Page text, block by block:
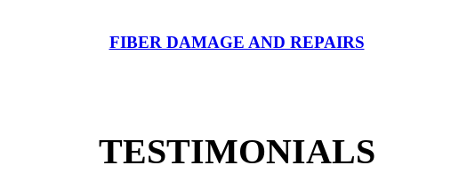
FIBER DAMAGE AND REPAIRS
TESTIMONIALS